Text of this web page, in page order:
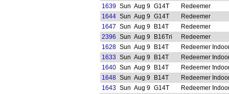
1639 Sun Aug 9 G14T
Redeemer
1644 Sun Aug 9 G14T
Redeemer
1647 Sun Aug 9 B14T
Redeemer
2396 Sun Aug 9 B16Tri
Redeemer
1628 Sun Aug 9 B14T
Redeemer
1633 Sun Aug 9 B14T
Redeemer
1640 Sun Aug 9 B14T
Redeemer
1648 Sun Aug 9 B14T
Redeemer
1643 Sun Aug 9 G14T
Redeemer